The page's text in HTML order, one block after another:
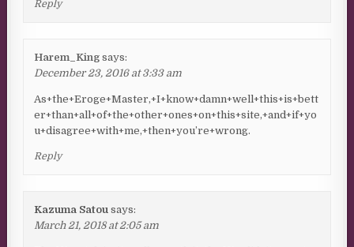
Reply
Harem_King says:
December 23, 2016 at 3:33 am
As+the+Eroge+Master,+I+know+damn+well+this+is+bett
er+than+all+of+the+other+ones+on+this+site,+and+if+yo
u+disagree+with+me,+then+you’re+wrong.
Reply
Kazuma Satou says:
March 21, 2018 at 2:05 am